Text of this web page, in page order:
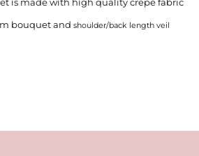
bouquet and shoulder/back length veil